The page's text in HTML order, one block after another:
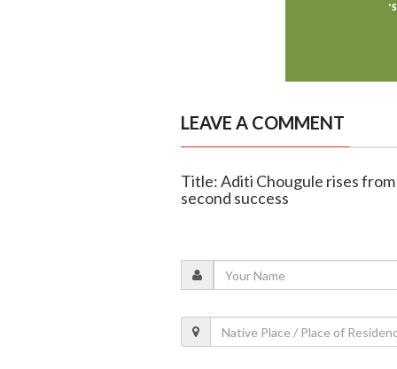
LEAVE A COMMENT
Title: Aditi Chougule rises
second success